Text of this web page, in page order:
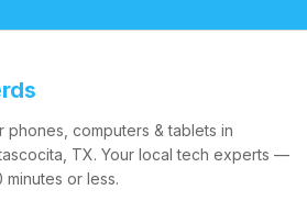
phones, computers & tablets in
TX. Your local tech experts —
or less.